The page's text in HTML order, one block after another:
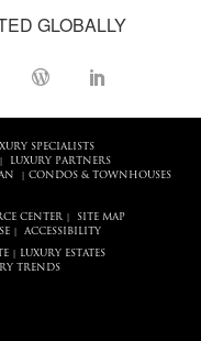
GLOBALLY
SPECIALISTS
LUXURY PARTNERS
CONDOS & TOWNHOUSES
CENTER
SITE MAP
| ACCESSIBILITY
LUXURY ESTATES
TRENDS